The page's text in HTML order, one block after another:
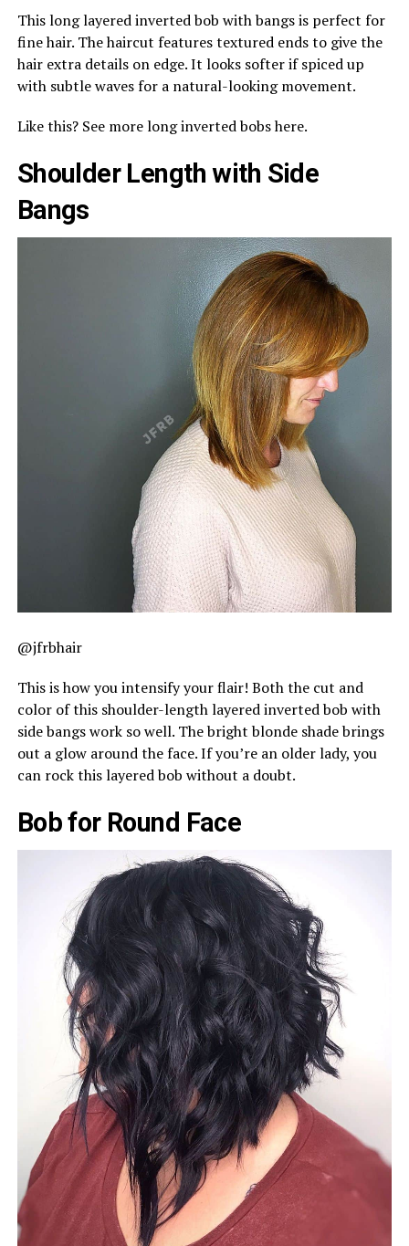
This long layered inverted bob with bangs is perfect for
fine hair. The haircut features textured ends to give the
hair extra details on edge. It looks softer if spiced up
with subtle waves for a natural-looking movement.
Like this? See more long inverted bobs here.
Shoulder Length with Side
Bangs
@jfrbhair
This is how you intensify your flair! Both the cut and
color of this shoulder-length layered inverted bob with
side bangs work so well. The bright blonde shade brings
out a glow around the face. If you’re an older lady, you
can rock this layered bob without a doubt.
Bob for Round Face